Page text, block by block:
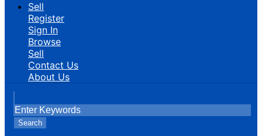
Sell
Register
Sign In
Browse
Sell
Contact Us
About Us
Search